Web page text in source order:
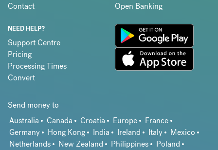
Contact
Open Banking
NEED HELP?
Support Centre
Pricing
Processing Times
Convert
Send money to
Australia
Canada Croatia Europe
France
Germany
Hong Kong India Ireland Italy
Mexico
Netherlands
New Zealand Philippines
Poland